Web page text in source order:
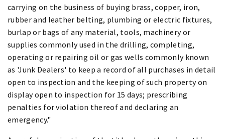
carrying on the business of buying brass, copper, iron,
rubber and leather belting, plumbing or electric fixtures,
burlap or bags of any material, tools, machinery or
supplies commonly used in the drilling, completing,
operating or repairing oil or gas wells commonly known
as 'Junk Dealers' to keep a record of all purchases in detail
open to inspection and the keeping of such property on
display open to inspection for 15 days; prescribing
penalties for violation thereof and declaring an
emergency."